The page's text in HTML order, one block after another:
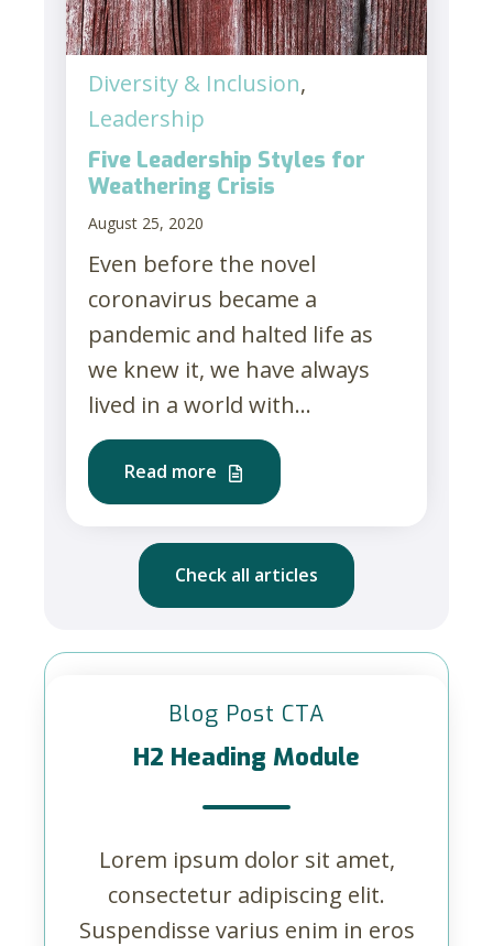
Diversity & Inclusion,
Leadership
Five Leadership Styles for
Weathering Crisis
August 25, 2020
Even before the novel
coronavirus became a
pandemic and halted life as
we knew it, we have always
lived in a world with...
Read more
Check all articles
Blog Post CTA
H2 Heading Module
Lorem ipsum dolor sit amet,
consectetur adipiscing elit.
Suspendisse varius enim in eros